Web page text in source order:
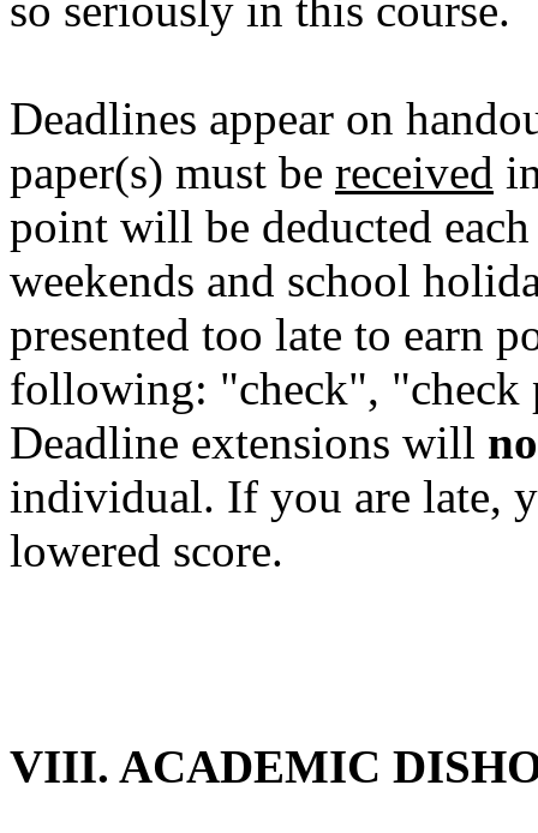
Deadlines appear on
paper(s) must be received
point will be deducted
weekends and school
presented too late to earn
following: "check", "check
Deadline extensions will
individual. If you are late,
lowered score.
VIII. ACADEMIC